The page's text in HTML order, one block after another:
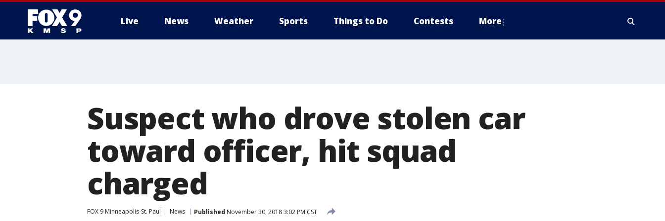
Live News Weather Sports Things to Do Contests More
Suspect who drove stolen car
toward officer, hit squad
charged
FOX 9 Minneapolis-St. Paul News Published November 30, 2018 3:02 PM CST